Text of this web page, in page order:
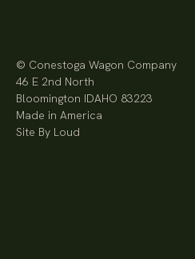
© Conestoga Wagon Company
46 E 2nd North
Bloomington IDAHO 83223
Made in America
Site By Loud